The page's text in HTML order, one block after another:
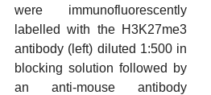
were immunofluorescently
labelled with the H3K27me3
antibody (left) diluted 1:500 in
blocking solution followed by
an anti-mouse antibody